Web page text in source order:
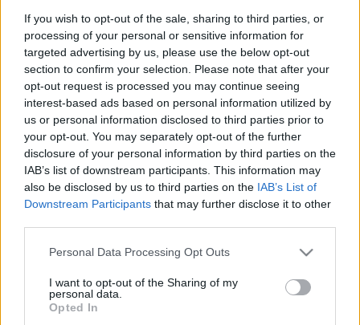
If you wish to opt-out of the sale, sharing to third parties, or
processing of your personal or sensitive information for
targeted advertising by us, please use the below opt-out
section to confirm your selection. Please note that after your
opt-out request is processed you may continue seeing
interest-based ads based on personal information utilized by
us or personal information disclosed to third parties prior to
your opt-out. You may separately opt-out of the further
disclosure of your personal information by third parties on the
IAB’s list of downstream participants. This information may
also be disclosed by us to third parties on the IAB’s List of
Downstream Participants that may further disclose it to other
Please note that this website/app uses one or more Google
not limited to your visit or usage behaviour. You may click to
grant or deny consent to Google and its third-party tags to
use your data for below specified purposes in below Google
Personal Data Processing Opt Outs
I want to opt-out of the Sharing of my
personal data.
Opted In
Címkék: tv interjú gyerek anya újszülött kismama bolt
születés
babavárás online tv babaszületés
bababolt
várandóság
Ajánlott bejegyzések: